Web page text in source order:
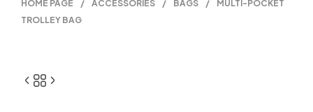
HOME PAGE / ACCESSORIES / BAGS /
MULTI-POCKET
TROLLEY BAG